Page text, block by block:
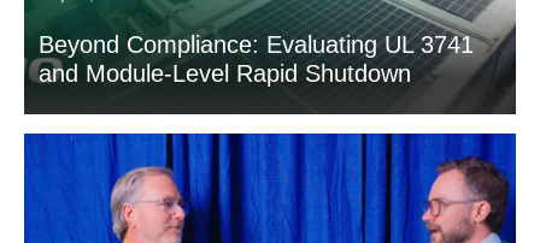
Beyond Compliance: Evaluating UL 3741
and Module-Level Rapid Shutdown